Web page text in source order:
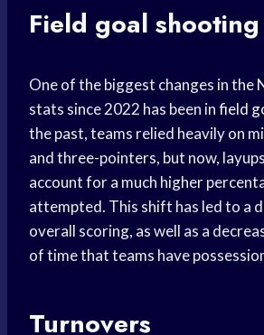
Field goal shooting
One of the biggest changes in the
stats since 2022 has been infield
the past, teams relied heavily on
and three-pointers, but now,
account for a much higher
attempted. This shift has led to a
overall scoring, as well as a
of time that teams have
Turnovers